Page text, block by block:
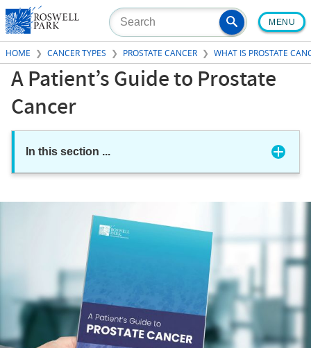
Skip
to
main
content
MENU
HOME CANCER TYPES PROSTATE CANCER WHAT IS PROSTATE
A Patient’s Guide to Prostate
Cancer
In this section ...